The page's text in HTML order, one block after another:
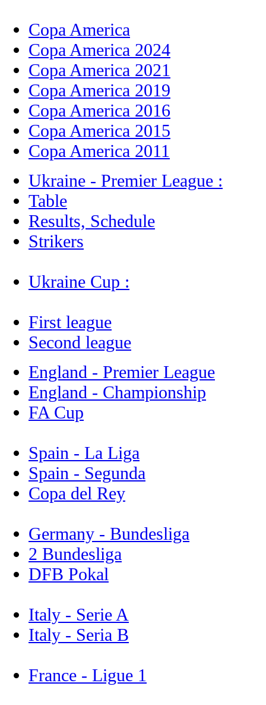
Copa America
Copa America 2024
Copa America 2021
Copa America 2019
Copa America 2016
Copa America 2015
Copa America 2011
Ukraine - Premier League :
Table
Results, Schedule
Strikers
Ukraine Cup :
First league
Second league
England - Premier League
England - Championship
FA Cup
Spain - La Liga
Spain - Segunda
Copa del Rey
Germany - Bundesliga
2 Bundesliga
DFB Pokal
Italy - Serie A
Italy - Seria B
France - Ligue 1